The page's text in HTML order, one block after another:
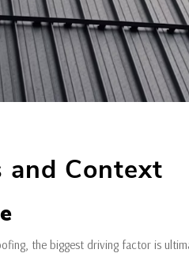
and Context
the biggest driving factor is